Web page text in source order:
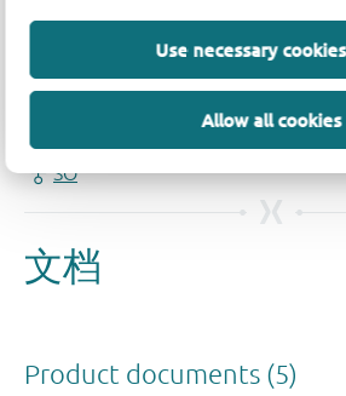
Use necessary
Allow all cookies
品质及可靠性免责声明